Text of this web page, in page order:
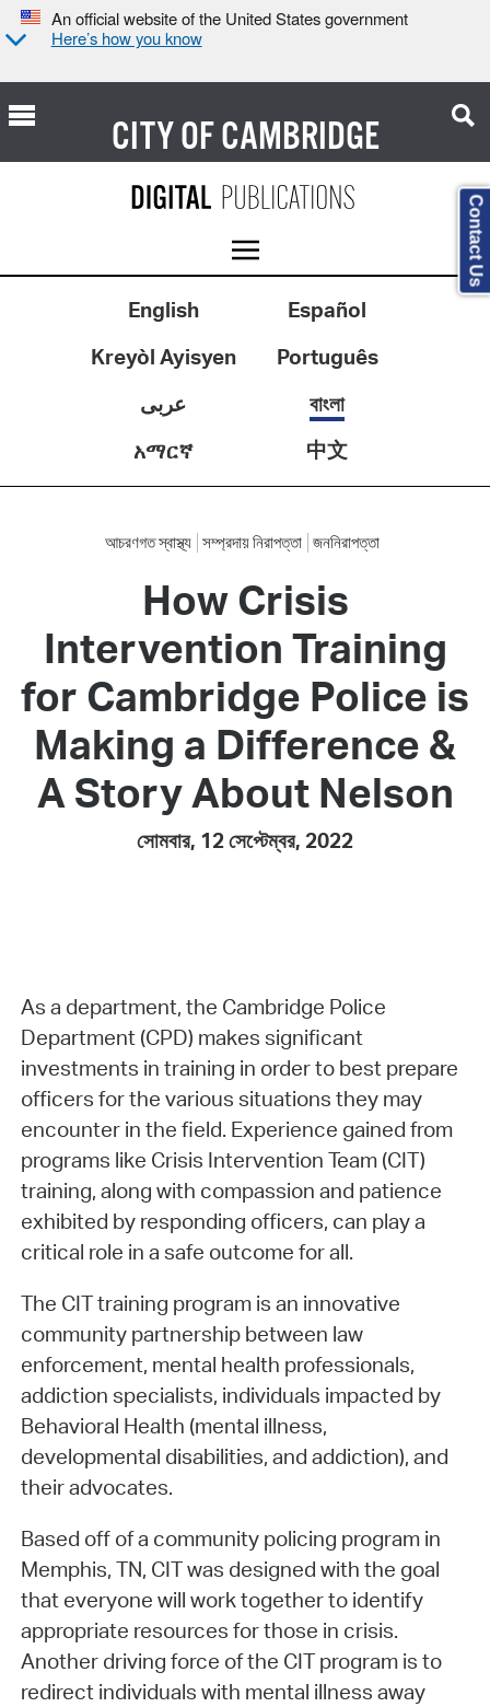
An official website of the United States government
Here’s how you know
CITY OFCAMBRIDGE
English
Español
Kreyòl Ayisyen
Português
عربى
বাংলা
አማርኛ
中文
আচরণগত স্বাস্থ্য সম্প্রদায় নিরাপত্তা জননিরাপত্তা
How Crisis
Intervention Training
for Cambridge Police is
Making a Difference &
A Story About Nelson
সোমবার, 12 সেপ্টেম্বর, 2022
As a department, the Cambridge Police
Department (CPD) makes significant
investments in training in order to best prepare
officers for the various situations they may
encounter in the field. Experience gained from
programs like Crisis Intervention Team (CIT)
training, along with compassion and patience
exhibited by responding officers, can play a
critical role in a safe outcome for all.
The CIT training program is an innovative
community partnership between law
enforcement, mental health professionals,
addiction specialists, individuals impacted by
Behavioral Health (mental illness,
developmental disabilities, and addiction), and
their advocates.
Based off of a community policing program in
Memphis, TN, CIT was designed with the goal
that everyone will work together to identify
appropriate resources for those in crisis.
Another driving force of the CIT program is to
redirect individuals with mental illness away
Contact Us